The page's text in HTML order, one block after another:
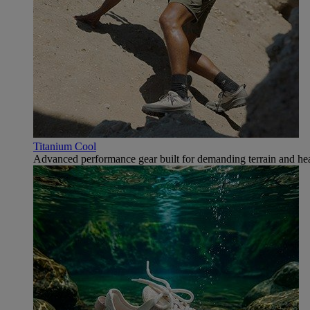
Titanium Cool
Advanced performance gear built for demanding terrain and